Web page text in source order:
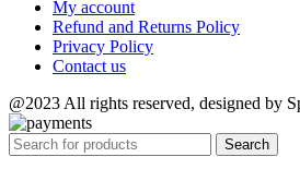
My account
Refund and Returns Policy
Privacy Policy
Contact us
@2023 All rights reserved, designed by
Search